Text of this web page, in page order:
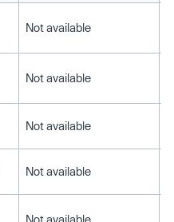
Not available
Not available
Not available
Not available
Not available